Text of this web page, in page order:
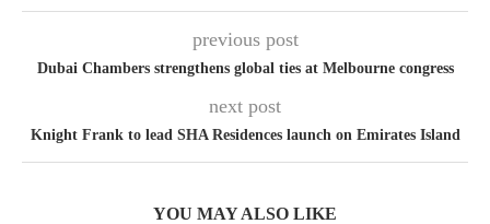
previous post
Dubai Chambers strengthens global ties at Melbourne congress
next post
Knight Frank to lead SHA Residences launch on Emirates Island
YOU MAY ALSO LIKE